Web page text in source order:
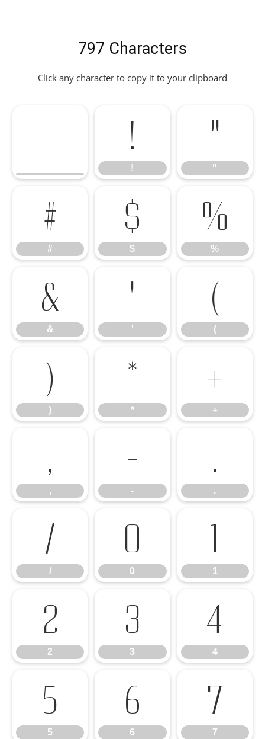
797 Characters
Click any character to copy it to your clipboard
!
!
"
"
#
#
$
$
%
%
&
&
'
'
(
(
)
)
*
*
+
+
,
,
-
-
.
.
/
/
0
0
1
1
2
2
3
3
4
4
5
5
6
6
7
7